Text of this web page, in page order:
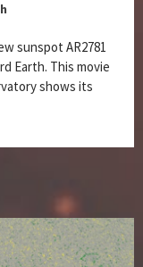
sunspot AR2781
Earth. This movie
shows its